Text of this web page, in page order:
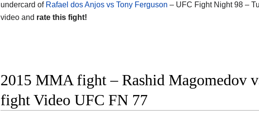
undercard of Rafael dos Anjos vs Tony Ferguson – UFC Fight Night 98 –
video and rate this fight!
2015 MMA fight – Rashid Magomedov
fight Video UFC FN 77